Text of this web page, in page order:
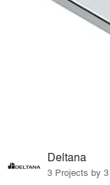
Deltana
3 Projects by